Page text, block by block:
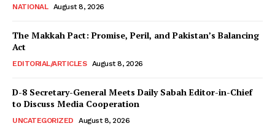
NATIONAL August 8, 2026
The Makkah Pact: Promise, Peril, and Pakistan’s Balancing
Act
EDITORIAL/ARTICLES August 8, 2026
D-8 Secretary-General Meets Daily Sabah Editor-in-Chief
to Discuss Media Cooperation
UNCATEGORIZED August 8, 2026